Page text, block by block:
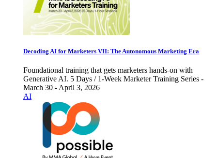
Decoding AI for Marketers VII: The Autonomous Marketing Era
Foundational training that gets marketers hands-on with
Generative AI. 5 Days / 1-Week Marketer Training Series -
March 30 - April 3, 2026
AI